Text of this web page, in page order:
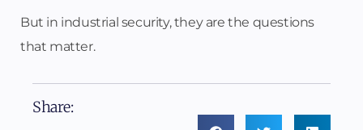
But in industrial security, they are the questions
that matter.
Share: